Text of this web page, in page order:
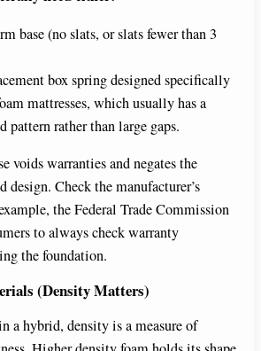
base (no slats, or slats fewer than 3
box spring designed specifically
mattresses, which usually has a
pattern rather than large gaps.
voids warranties and negates the
design. Check the manufacturer’s
the Federal Trade Commission
to always check warranty
the foundation.
(Density Matters)
a hybrid, density is a measure of